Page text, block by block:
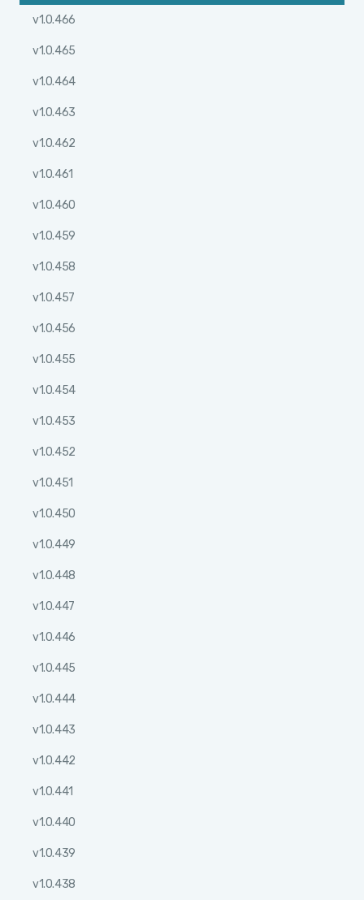
v1.0.466
v1.0.465
v1.0.464
v1.0.463
v1.0.462
v1.0.461
v1.0.460
v1.0.459
v1.0.458
v1.0.457
v1.0.456
v1.0.455
v1.0.454
v1.0.453
v1.0.452
v1.0.451
v1.0.450
v1.0.449
v1.0.448
v1.0.447
v1.0.446
v1.0.445
v1.0.444
v1.0.443
v1.0.442
v1.0.441
v1.0.440
v1.0.439
v1.0.438